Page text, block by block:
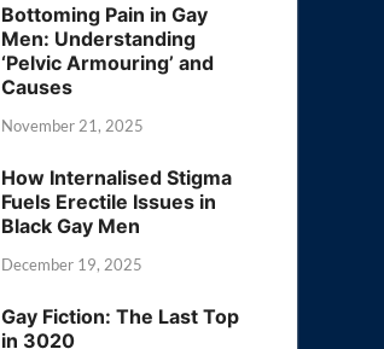
Bottoming Pain in Gay
Men: Understanding
‘Pelvic Armouring’ and
Causes
November 21, 2025
How Internalised Stigma
Fuels Erectile Issues in
Black Gay Men
December 19, 2025
Gay Fiction: The Last Top
in 3020